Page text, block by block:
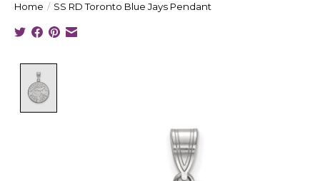
Home / SS RD Toronto Blue Jays Pendant